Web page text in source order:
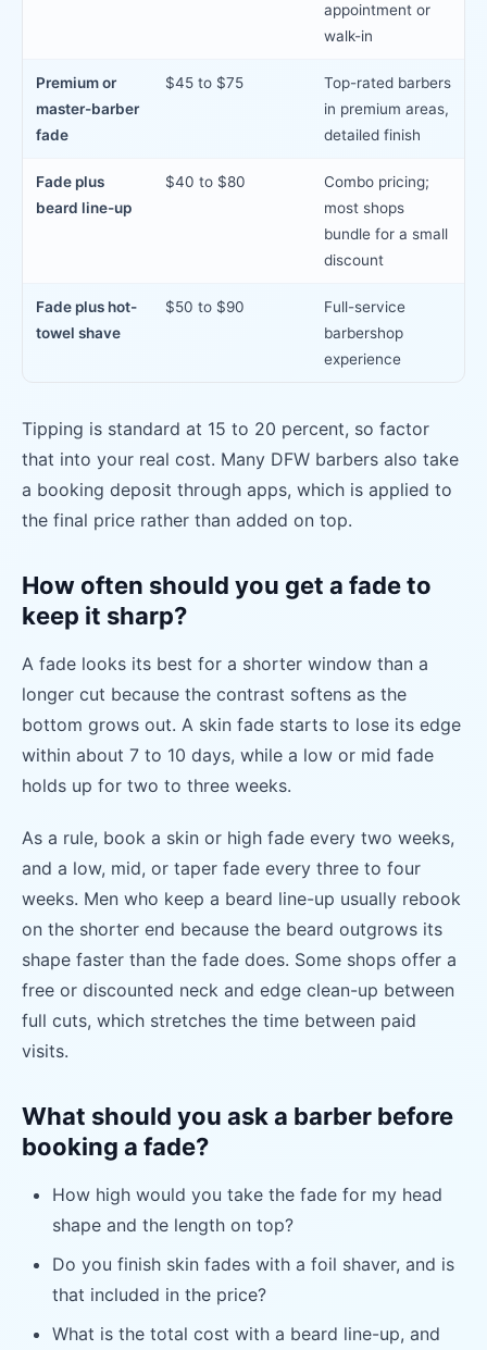
appointment or
walk-in
Premium or
master-barber
fade
$45 to $75
Top-rated barbers
in premium areas,
detailed finish
Fade plus
beard line-up
$40 to $80
Combo pricing;
most shops
bundle for a small
discount
Fade plus hot-
towel shave
$50 to $90
Full-service
barbershop
experience
Tipping is standard at 15 to 20 percent, so factor
that into your real cost. Many DFW barbers also take
a booking deposit through apps, which is applied to
the final price rather than added on top.
How often should you get a fade to
keep it sharp?
A fade looks its best for a shorter window than a
longer cut because the contrast softens as the
bottom grows out. A skin fade starts to lose its edge
within about 7 to 10 days, while a low or mid fade
holds up for two to three weeks.
As a rule, book a skin or high fade every two weeks,
and a low, mid, or taper fade every three to four
weeks. Men who keep a beard line-up usually rebook
on the shorter end because the beard outgrows its
shape faster than the fade does. Some shops offer a
free or discounted neck and edge clean-up between
full cuts, which stretches the time between paid
visits.
What should you ask a barber before
booking a fade?
How high would you take the fade for my head
shape and the length on top?
Do you finish skin fades with a foil shaver, and is
that included in the price?
What is the total cost with a beard line-up, and